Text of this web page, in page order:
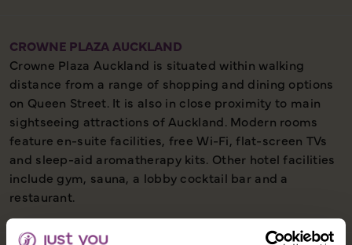
CROWNE PLAZA AUCKLAND
Crowne Plaza Auckland is situated within walking
distance from a range of shopping and dining options
on Queen Street. It is also in close proximity to main
sightseeing attractions of Auckland. Modern rooms
feature en-suite facilities, free Wi-Fi, flat-screen TVs
and sleep-aid aromatherapy kits. Other hotel facilities
include gym, sauna, a lobby cocktail bar and a
restaurant.